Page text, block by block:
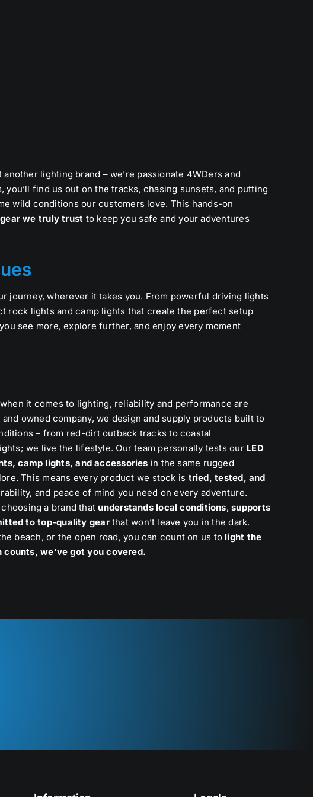
another lighting brand – we’re passionate 4WDers and
you’ll find us out on the tracks, chasing sunsets, and putting
wild conditions our customers love. This hands-on
gear we truly trust to keep you safe and your adventures
journey, wherever it takes you. From powerful driving lights
rock lights and camp lights that create the perfect setup
see more, explore further, and enjoy every moment
when it comes to lighting, reliability and performance are
owned company, we design and supply products built to
– from red-dirt outback tracks to coastal
we live the lifestyle. Our team personally tests our LED
camp lights, and accessories in the same rugged
This means every product we stock is tried, tested, and
and peace of mind you need on every adventure.
choosing a brand that understands local conditions,supports
to top-quality gearthat won’t leave you in the dark.
beach, or the open road, you can count on us to light the
we’ve got you covered.